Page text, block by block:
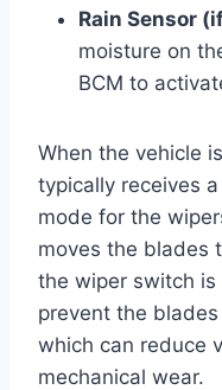
Rain Sensor
moisture on
BCM to
When the vehicle
typically receives
mode for the
moves the blades
the wiper switch
prevent the
which can reduce
mechanical wear.